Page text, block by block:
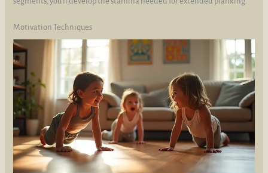
Motivation Techniques